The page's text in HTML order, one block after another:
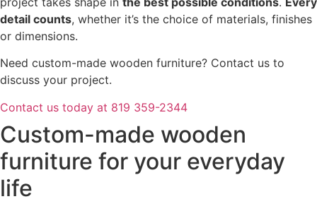
detail counts, whether it’s the choice of materials, finishes
or dimensions.
Need custom-made wooden furniture? Contact us to
discuss your project.
Contact us today at 819 359-2344
Custom-made wooden
furniture for your everyday
life